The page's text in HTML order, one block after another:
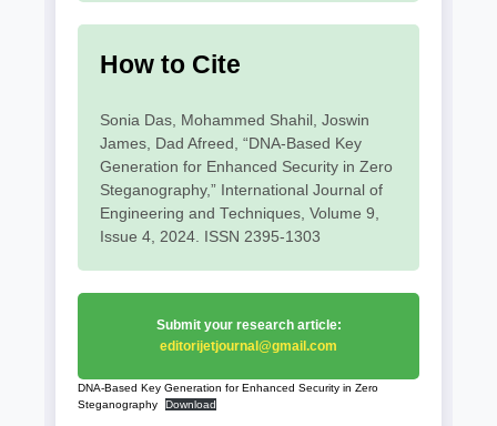
How to Cite
Sonia Das, Mohammed Shahil, Joswin
James, Dad Afreed, “DNA-Based Key
Generation for Enhanced Security in Zero
Steganography,” International Journal of
Engineering and Techniques, Volume 9,
Issue 4, 2024. ISSN 2395-1303
Submit your research article:
editorijetjournal@gmail.com
DNA-Based Key Generation for Enhanced Security in Zero
Steganography
Download